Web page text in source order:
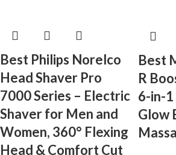
Best Philips Norelco
Head Shaver Pro
7000 Series – Electric
Shaver for Men and
Women, 360° Flexing
Head & Comfort Cut
Best
R
6-in-1
Glow